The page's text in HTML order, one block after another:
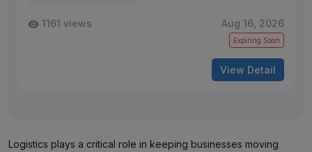
1161 views Aug 16, 2026
Expiring Soon
View Detail
Logistics plays a critical role in keeping businesses moving